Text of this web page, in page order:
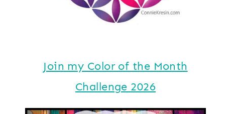
Join my Color of the Month
Challenge 2026